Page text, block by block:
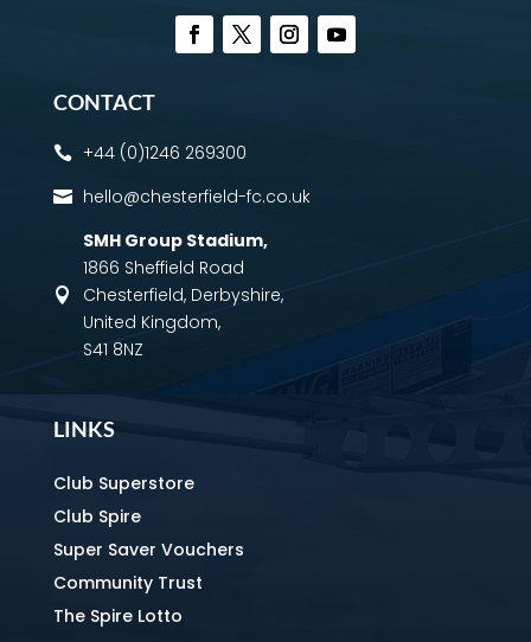
CONTACT
 +44 (0)1246 269300
 hello@chesterfield-fc.co.uk

SMH Group Stadium,
1866 Sheffield Road
Chesterfield, Derbyshire,
United Kingdom,
S41 8NZ
LINKS
Club Superstore
Club Spire
Super Saver Vouchers
Community Trust
The Spire Lotto